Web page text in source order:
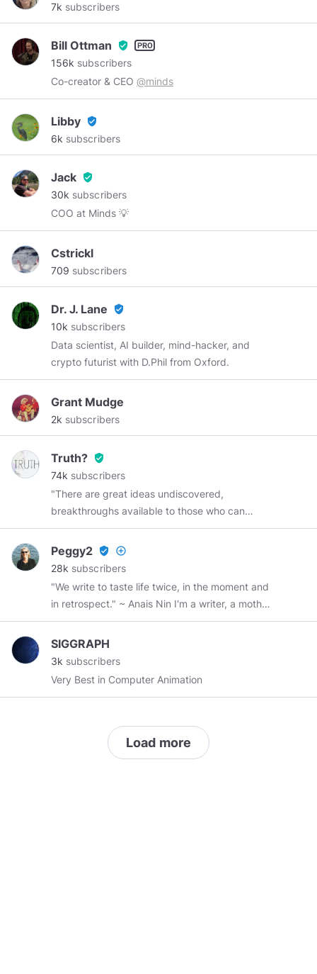
7k subscribers
Bill Ottman verified_user
156k subscribers
Co-creator & CEO @minds
Libby verified_user
6k subscribers
Jack verified_user
30k subscribers
COO at Minds 💡
Cstrickl
709 subscribers
Dr. J. Lane verified_user
10k subscribers
Data scientist, AI builder, mind-hacker, and
crypto futurist with D.Phil from Oxford.
Grant Mudge
2k subscribers
Truth? verified_user
74k subscribers
"There are great ideas undiscovered,
breakthroughs available to those who can
remove one of the truth's protective layers.
There are many places to go beyond belief.
Those challenges are yours--in many fields, not
human destiny." ~ Neil Armstrong
Peggy2 verified_user add_circle_outline
28k subscribers
"We write to taste life twice, in the moment and
in retrospect." ~ Anais Nin I'm a writer, a mother,
a grandmother, a sister, and a friend.
SIGGRAPH
3k subscribers
Very Best in Computer Animation
Load more